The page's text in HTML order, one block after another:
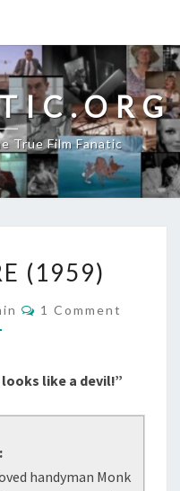
True Film Fanatic
(1959)
Comments
1 Comment
like a devil!”
handyman Monk